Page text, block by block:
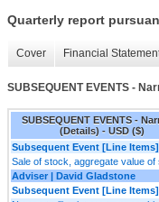
Quarterly report
Cover Financial
SUBSEQUENT EVENTS -
SUBSEQUENT EVENTS -
(Details) - USD ($)
Subsequent Event [Line Items]
Sale of stock, aggregate value
Adviser | David Gladstone
Subsequent Event [Line Items]